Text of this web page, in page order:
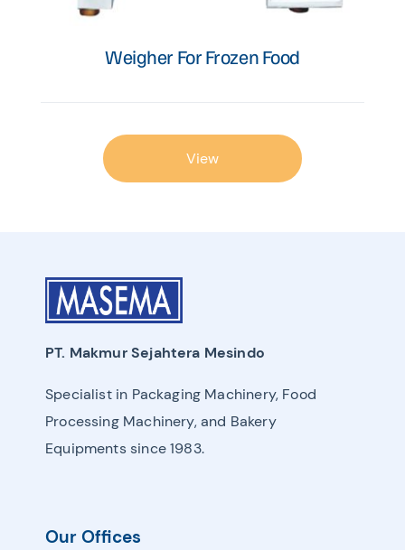
Weigher For Frozen Food
View
PT. Makmur Sejahtera Mesindo
Specialist in Packaging Machinery, Food
Processing Machinery, and Bakery
Equipments since 1983.
Our Offices